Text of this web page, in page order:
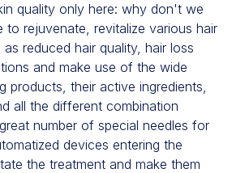
quality only here: why don't we
to rejuvenate, revitalize various hair
reduced hair quality, hair loss
and make use of the wide
products, their active ingredients,
all the different combination
number of special needles for
devices entering the
the treatment and make them